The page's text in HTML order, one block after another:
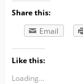
Share this:
Email
Like this:
Loading...